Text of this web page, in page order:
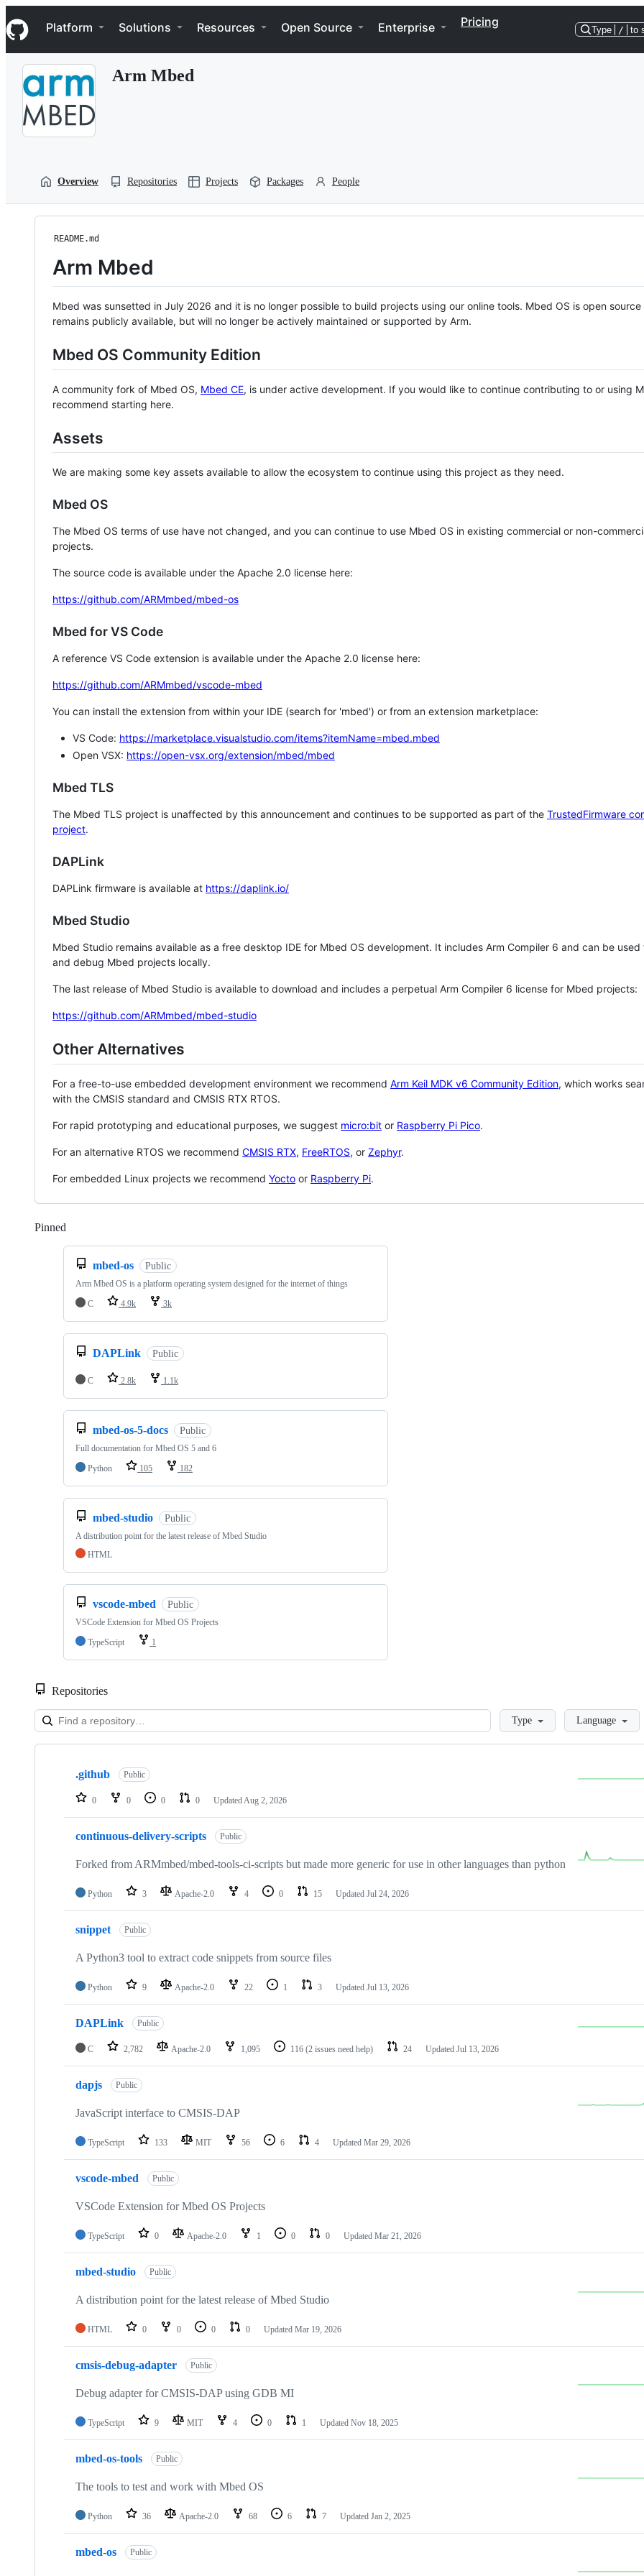
k
i
p
Navigation Menu
Platform Solutions Resources Open Source Enterprise Pricing
Type / to
Arm Mbed
Overview Repositories Projects Packages People
README.md
Arm Mbed
Mbed was sunsetted in July 2026 and it is no longer possible to build projects using our online tools. Mbed OS is open source
remains publicly available, but will no longer be actively maintained or supported by Arm.
Mbed OS Community Edition
A community fork of Mbed OS, Mbed CE, is under active development. If you would like to continue contributing to or using
recommend starting here.
Assets
We are making some key assets available to allow the ecosystem to continue using this project as they need.
Mbed OS
The Mbed OS terms of use have not changed, and you can continue to use Mbed OS in existing commercial or non-
projects.
The source code is available under the Apache 2.0 license here:
https://github.com/ARMmbed/mbed-os
Mbed for VS Code
A reference VS Code extension is available under the Apache 2.0 license here:
https://github.com/ARMmbed/vscode-mbed
You can install the extension from within your IDE (search for 'mbed') or from an extension marketplace:
VS Code: https://marketplace.visualstudio.com/items?itemName=mbed.mbed
Open VSX: https://open-vsx.org/extension/mbed/mbed
Mbed TLS
The Mbed TLS project is unaffected by this announcement and continues to be supported as part of the TrustedFirmware
project.
DAPLink
DAPLink firmware is available at https://daplink.io/
Mbed Studio
Mbed Studio remains available as a free desktop IDE for Mbed OS development. It includes Arm Compiler 6 and can be
and debug Mbed projects locally.
The last release of Mbed Studio is available to download and includes a perpetual Arm Compiler 6 license for Mbed projects:
https://github.com/ARMmbed/mbed-studio
Other Alternatives
For a free-to-use embedded development environment we recommend Arm Keil MDK v6 Community Edition, which works
with the CMSIS standard and CMSIS RTX RTOS.
For rapid prototyping and educational purposes, we suggest micro:bit or Raspberry Pi Pico.
For an alternative RTOS we recommend CMSIS RTX, FreeRTOS, or Zephyr.
For embedded Linux projects we recommend Yocto or Raspberry Pi.
Pinned
mbed-os Public
Arm Mbed OS is a platform operating system designed for the internet of things
C
4.9k 3k
DAPLink Public
C 2.8k 1.1k
mbed-os-5-docs Public
Full documentation for Mbed OS 5 and 6
Python
105 182
mbed-studio Public
A distribution point for the latest release of Mbed Studio
HTML
vscode-mbed Public
VSCode Extension for Mbed OS Projects
TypeScript
1
Repositories
LoadingType Language
Showing
repositories
.github Public
0 0 0 0 Updated Aug 2, 2026
continuous-delivery-scripts Public
Forked from ARMmbed/mbed-tools-ci-scripts but made more generic for use in other languages than python
Python 3 Apache-2.0 4 0 15 Updated Jul 24, 2026
snippet Public
A Python3 tool to extract code snippets from source files
Python 9 Apache-2.0 22 1 3 Updated Jul 13, 2026
DAPLink Public
C 2,782 Apache-2.0 1,095 116 (2 issues need help) 24 Updated Jul 13, 2026
dapjs Public
JavaScript interface to CMSIS-DAP
TypeScript 133 MIT 56 6 4 Updated Mar 29, 2026
vscode-mbed Public
VSCode Extension for Mbed OS Projects
TypeScript 0 Apache-2.0 1 0 0 Updated Mar 21, 2026
mbed-studio Public
A distribution point for the latest release of Mbed Studio
HTML 0 0 0 0 Updated Mar 19, 2026
cmsis-debug-adapter Public
Debug adapter for CMSIS-DAP using GDB MI
TypeScript 9 MIT 4 0 1 Updated Nov 18, 2025
mbed-os-tools Public
The tools to test and work with Mbed OS
Python 36 Apache-2.0 68 6 7 Updated Jan 2, 2025
mbed-os Public